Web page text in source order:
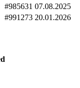
#985631 07.08.2025
#991273 20.01.2026